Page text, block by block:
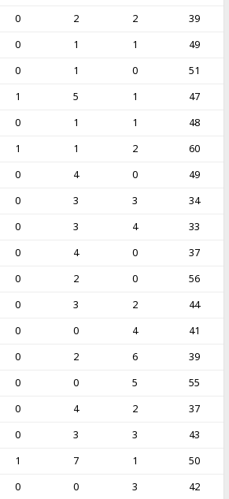
0 2 2
39
0 1 1
49
0 1 0
51
1 5 1
47
0 1 1
48
1 1 2
60
0 4 0
49
0 3 3
34
0 3 4
33
0 4 0
37
0 2 0
56
0 3 2
44
0 0 4
41
0 2 6
39
0 0 5
55
0 4 2
37
0 3 3
43
1 7 1
50
0 0 3
42